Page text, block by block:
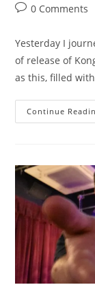
category:
Post0 Comments
Yesterday I
of release of
as this, filled
Continue